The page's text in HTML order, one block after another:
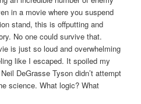
in a movie where you suspend
stand, this is offputting and
No one could survive that.
is just so loud and overwhelming
like I escaped. It spoiled my
DeGrasse Tyson didn’t attempt
science. What logic? What